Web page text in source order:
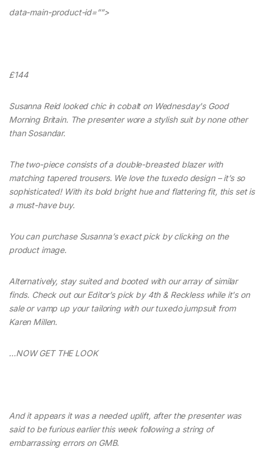
data-main-product-id=””>
£144
Susanna Reid looked chic in cobalt on Wednesday's Good
Morning Britain. The presenter wore a stylish suit by none other
than Sosandar.
The two-piece consists of a double-breasted blazer with
matching tapered trousers. We love the tuxedo design – it’s so
sophisticated! With its bold bright hue and flattering fit, this set is
a must-have buy.
You can purchase Susanna’s exact pick by clicking on the
product image.
Alternatively, stay suited and booted with our array of similar
finds. Check out our Editor’s pick by 4th & Reckless while it's on
sale or vamp up your tailoring with our tuxedo jumpsuit from
Karen Millen.
…NOW GET THE LOOK
And it appears it was a needed uplift, after the presenter was
said to be furious earlier this week following a string of
embarrassing errors on GMB.